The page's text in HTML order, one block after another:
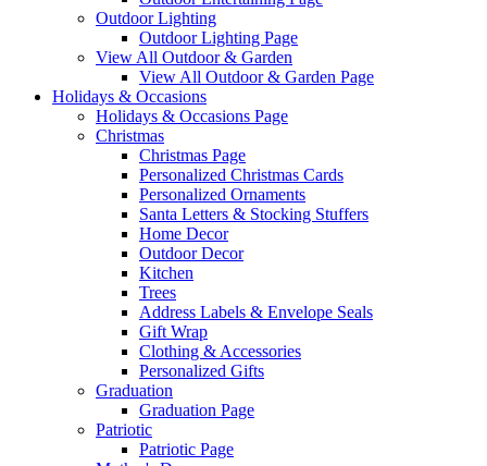
Outdoor Lighting
Outdoor Lighting Page
View All Outdoor & Garden
View All Outdoor & Garden Page
Holidays & Occasions
Holidays & Occasions Page
Christmas
Christmas Page
Personalized Christmas Cards
Personalized Ornaments
Santa Letters & Stocking Stuffers
Home Decor
Outdoor Decor
Kitchen
Trees
Address Labels & Envelope Seals
Gift Wrap
Clothing & Accessories
Personalized Gifts
Graduation
Graduation Page
Patriotic
Patriotic Page